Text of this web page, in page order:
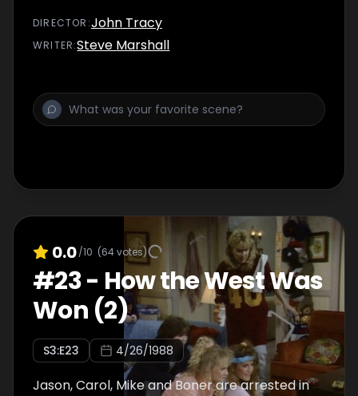
DIRECTOR :John Tracy
WRITER:Steve Marshall
0.0/10 (64votes)
#23- How the West Was
Won (2)
S3:E23 4/26/1988
Jason, Carol, Mike and Boner are arrested in